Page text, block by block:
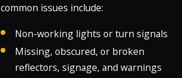
common issues include:
Non-working lights or turn signals
Missing, obscured, or broken
reflectors, signage, and warnings